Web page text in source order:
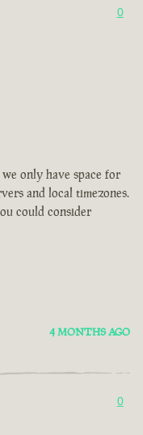
0
only have space for
and local timezones.
could consider
4 MONTHS AGO
0